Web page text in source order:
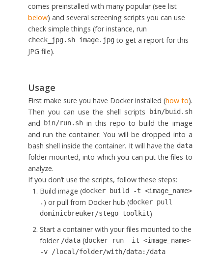
comes preinstalled with many popular (see list
below) and several screening scripts you can use
check simple things (for instance, run
check_jpg.sh image.jpgto get a report for this
JPG file).
Usage
First make sure you have Docker installed (how to).
Then you can use the shell scripts
bin/buid.sh
and bin/run.shin this repo to build the image
and run the container. You will be dropped into a
bash shell inside the container. It will have the data
folder mounted, into which you can put the files to
analyze.
If you don’t use the scripts, follow these steps:
Build image (docker build -t <image_name>
. ) or pull from Docker hub (docker pull
dominicbreuker/stego-toolkit)
Start a container with your files mounted to the
folder /data(docker run -it <image_name>
-v /local/folder/with/data:/data